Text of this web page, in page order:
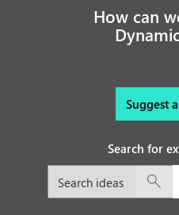
How can
Suggest
Search for